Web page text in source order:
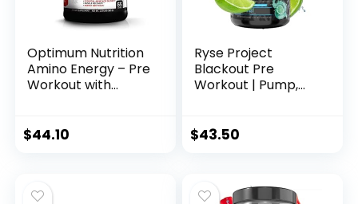
Optimum Nutrition
Amino Energy – Pre
Workout with
Friendly, Green
Servings
$44.10
Ryse Project
Blackout Pre
Workout | Pump,
Caffeine,
Servings (Baja
$43.50